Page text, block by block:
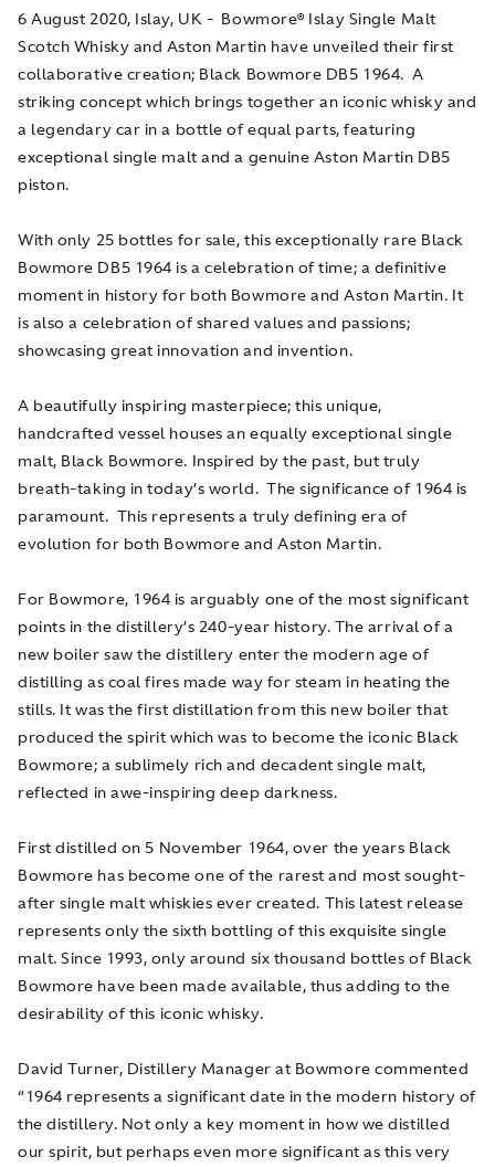
6 August 2020, Islay, UK - Bowmore® Islay Single Malt
Scotch Whisky and Aston Martin have unveiled their first
collaborative creation; Black Bowmore DB5 1964. A
striking concept which brings together an iconic whisky and
a legendary car in a bottle of equal parts, featuring
exceptional single malt and a genuine Aston Martin DB5
piston.
With only 25 bottles for sale, this exceptionally rare Black
Bowmore DB5 1964 is a celebration of time; a definitive
moment in history for both Bowmore and Aston Martin. It
is also a celebration of shared values and passions;
showcasing great innovation and invention.
A beautifully inspiring masterpiece; this unique,
handcrafted vessel houses an equally exceptional single
malt, Black Bowmore. Inspired by the past, but truly
breath-taking in today’s world. The significance of 1964 is
paramount. This represents a truly defining era of
evolution for both Bowmore and Aston Martin.
For Bowmore, 1964 is arguably one of the most significant
points in the distillery’s 240-year history. The arrival of a
new boiler saw the distillery enter the modern age of
distilling as coal fires made way for steam in heating the
stills. It was the first distillation from this new boiler that
produced the spirit which was to become the iconic Black
Bowmore; a sublimely rich and decadent single malt,
reflected in awe-inspiring deep darkness.
First distilled on 5 November 1964, over the years Black
Bowmore has become one of the rarest and most sought-
after single malt whiskies ever created. This latest release
represents only the sixth bottling of this exquisite single
malt. Since 1993, only around six thousand bottles of Black
Bowmore have been made available, thus adding to the
desirability of this iconic whisky.
David Turner, Distillery Manager at Bowmore commented
“1964 represents a significant date in the modern history of
the distillery. Not only a key moment in how we distilled
our spirit, but perhaps even more significant as this very